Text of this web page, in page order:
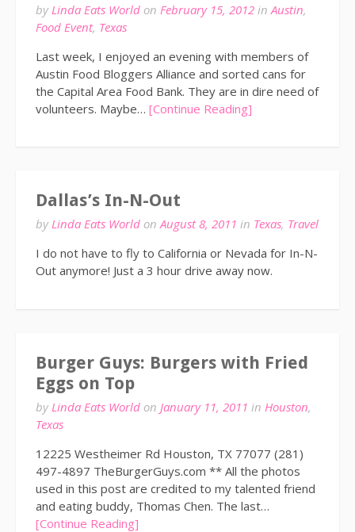
by Linda Eats World on February 15, 2012 in Austin,
Food Event, Texas
Last week, I enjoyed an evening with members of
Austin Food Bloggers Alliance and sorted cans for
the Capital Area Food Bank. They are in dire need of
volunteers. Maybe… [Continue Reading]
Dallas’s In-N-Out
byLinda Eats World onAugust 8, 2011 in Texas, Travel
I do not have to fly to California or Nevada for In-N-
Out anymore! Just a 3 hour drive away now.
Burger Guys: Burgers with Fried
Eggs on Top
by Linda Eats World on January 11, 2011 in Houston,
Texas
12225 Westheimer Rd Houston, TX 77077 (281)
497-4897 TheBurgerGuys.com ** All the photos
used in this post are credited to my talented friend
and eating buddy, Thomas Chen. The last…
[Continue Reading]